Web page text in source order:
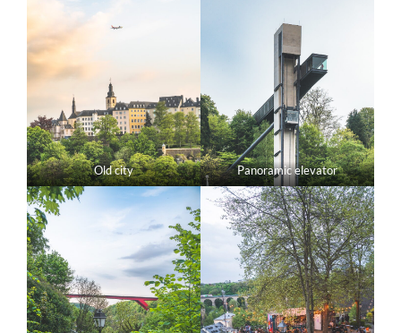
Old city Panoramic elevator